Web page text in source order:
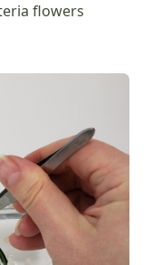
flowers